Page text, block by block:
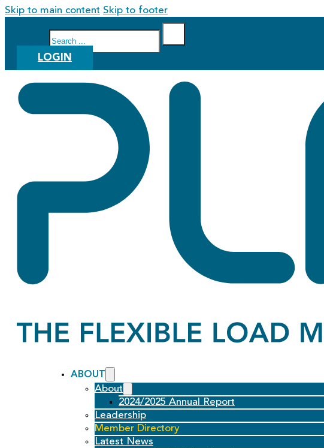
Skip to main content Skip to footer
LOGIN
ABOUT
About
2024/2025 Annual Report
Leadership
Member Directory
Latest News